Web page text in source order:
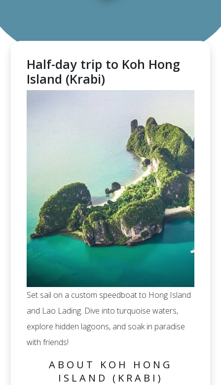
Half-day trip to Koh Hong
Island (Krabi)
Set sail on a custom speedboat to Hong Island
and Lao Lading. Dive into turquoise waters,
explore hidden lagoons, and soak in paradise
with friends!
ABOUT KOH HONG
ISLAND (KRABI)